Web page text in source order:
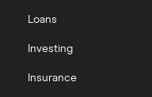
Loans
Investing
Insurance